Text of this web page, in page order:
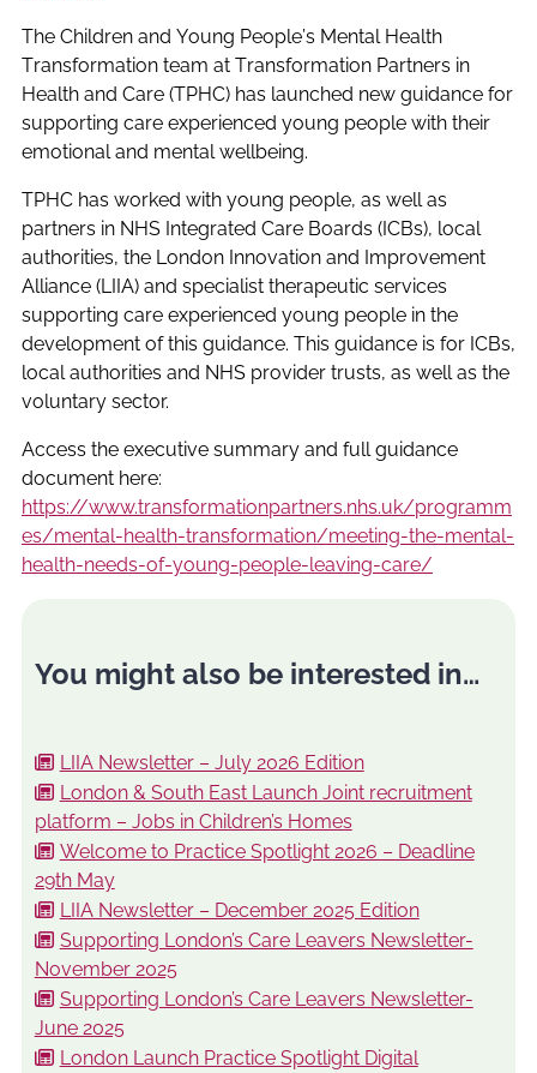
The Children and Young People’s Mental Health
Transformation team at Transformation Partners in
Health and Care (TPHC) has launched new guidance for
supporting care experienced young people with their
emotional and mental wellbeing.
TPHC has worked with young people, as well as
partners in NHS Integrated Care Boards (ICBs), local
authorities, the London Innovation and Improvement
Alliance (LIIA) and specialist therapeutic services
supporting care experienced young people in the
development of this guidance. This guidance is for ICBs,
local authorities and NHS provider trusts, as well as the
voluntary sector.
Access the executive summary and full guidance
document here:
https://www.transformationpartners.nhs.uk/programm
es/mental-health-transformation/meeting-the-mental-
health-needs-of-young-people-leaving-care/
You might also be interested in…
LIIA Newsletter – July 2026 Edition
London & South East Launch Joint recruitment
platform – Jobs in Children’s Homes
Welcome to Practice Spotlight 2026 – Deadline
29th May
LIIA Newsletter – December 2025 Edition
Supporting London’s Care Leavers Newsletter-
November 2025
Supporting London’s Care Leavers Newsletter-
June 2025
London Launch Practice Spotlight Digital